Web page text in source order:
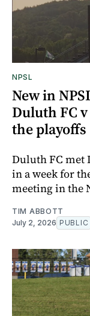
NPSL
New in
Duluth FC
the playoffs
Duluth FC met
in a week for
meeting in the
TIM ABBOTT
July 2, 2026 PUBLIC